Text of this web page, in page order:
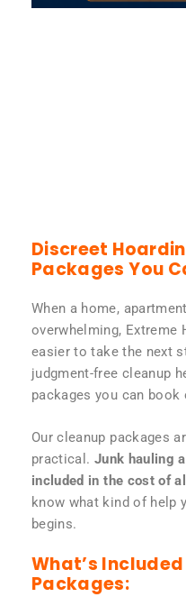
Discreet
Packages You
When a home,
overwhelming, Extreme
easier to take the next
judgment-free cleanup
packages you can
Our cleanup packages
practical. Junk hauling
included in the cost of
know what kind of help
begins.
What’s
Packages: